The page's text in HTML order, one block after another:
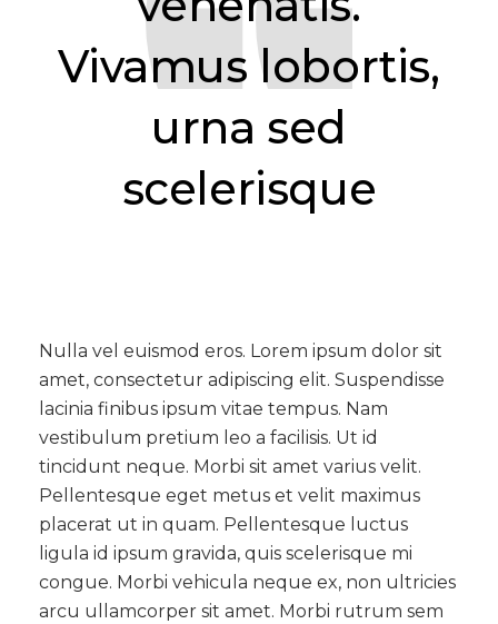
Vivamus lobortis,
urna sed
scelerisque
Nulla vel euismod eros. Lorem ipsum dolor sit
amet, consectetur adipiscing elit. Suspendisse
lacinia finibus ipsum vitae tempus. Nam
vestibulum pretium leo a facilisis. Ut id
tincidunt neque. Morbi sit amet varius velit.
Pellentesque eget metus et velit maximus
placerat ut in quam. Pellentesque luctus
ligula id ipsum gravida, quis scelerisque mi
congue. Morbi vehicula neque ex, non ultricies
arcu ullamcorper sit amet. Morbi rutrum sem